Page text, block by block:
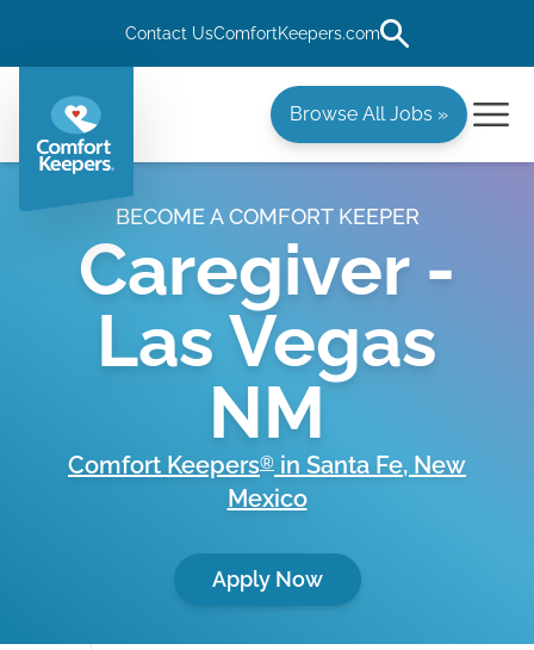
Contact UsComfortKeepers.com
Browse All Jobs »
BECOME A COMFORT KEEPER
Caregiver -
Las Vegas
NM
Comfort Keepers® in Santa Fe, New
Mexico
Apply Now